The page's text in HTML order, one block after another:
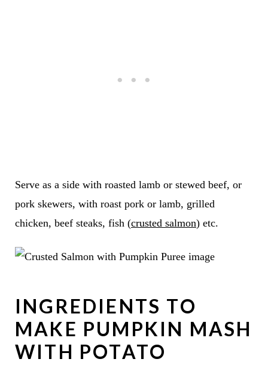
Serve as a side with roasted lamb or stewed beef, or
pork skewers, with roast pork or lamb, grilled
chicken, beef steaks, fish (crusted salmon) etc.
INGREDIENTS TO
MAKE PUMPKIN MASH
WITH POTATO